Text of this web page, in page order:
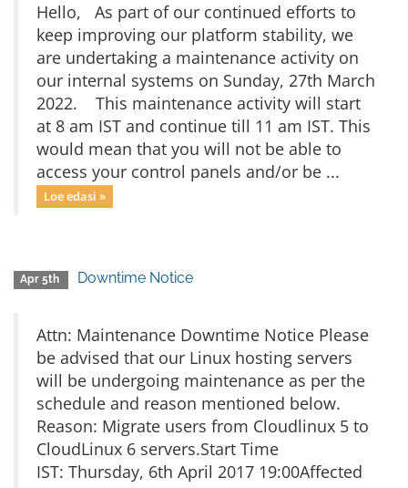
Hello, As part of our continued efforts to
keep improving our platform stability, we
are undertaking a maintenance activity on
our internal systems on Sunday, 27th March
2022. This maintenance activity will start
at 8 am IST and continue till 11 am IST. This
would mean that you will not be able to
access your control panels and/or be ...
Loe edasi »
Apr 5th Downtime Notice
Attn: Maintenance Downtime Notice Please
be advised that our Linux hosting servers
will be undergoing maintenance as per the
schedule and reason mentioned below.
Reason: Migrate users from Cloudlinux 5 to
CloudLinux 6 servers.Start Time
IST: Thursday, 6th April 2017 19:00Affected